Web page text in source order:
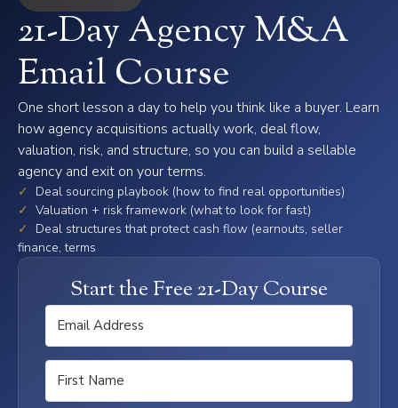
21-Day Agency M&A
Email Course
One short lesson a day to help you think like a buyer. Learn
how agency acquisitions actually work, deal flow,
valuation, risk, and structure, so you can build a sellable
agency and exit on your terms.
✓
Deal sourcing playbook (how to find real opportunities)
✓ Valuation + risk framework (what to look for fast)
✓
Deal structures that protect cash flow (earnouts, seller
finance, terms
Start the Free 21-Day Course